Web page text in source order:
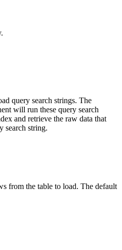
query search strings. The
will run these query search
and retrieve the raw data that
search string.
from the table to load. The default